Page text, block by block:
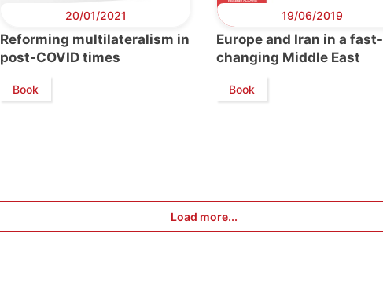
20/01/2021
Reforming multilateralism in
post-COVID times
Book
19/06/2019
Europe and Iran in a fast-
changing Middle East
Book
Load more...